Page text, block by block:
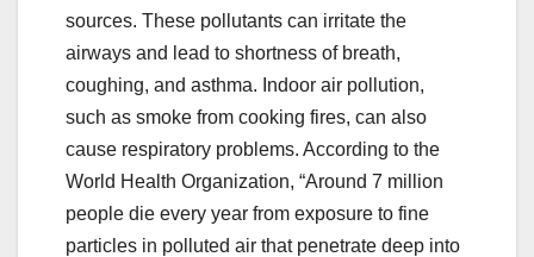
sources. These pollutants can irritate the
airways and lead to shortness of breath,
coughing, and asthma. Indoor air pollution,
such as smoke from cooking fires, can also
cause respiratory problems. According to the
World Health Organization, “Around 7 million
people die every year from exposure to fine
particles in polluted air that penetrate deep into